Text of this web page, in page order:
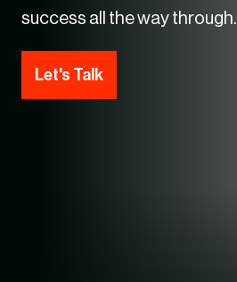
success all the way through.
Let's Talk